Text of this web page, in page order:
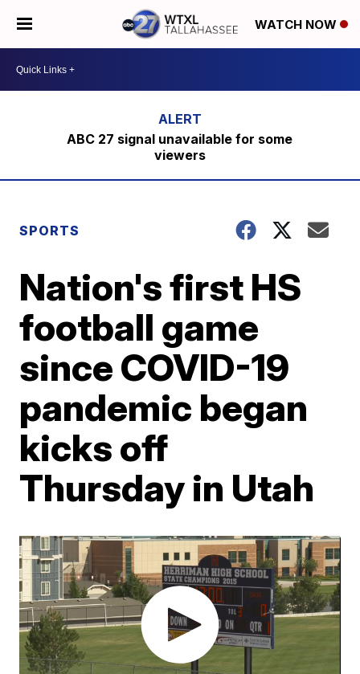
WATCH NOW
ABC 27 signal unavailable for some
viewers
SPORTS
Nation's first HS
football game
since COVID-19
pandemic began
kicks off
Thursday in Utah